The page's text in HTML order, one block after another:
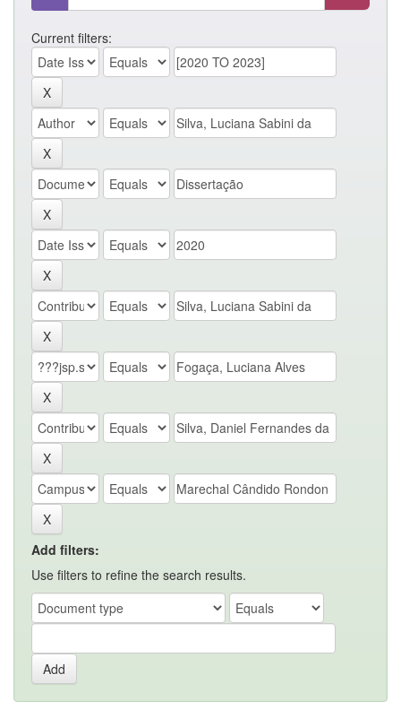
Current filters:
Add filters:
Use filters to refine the search results.